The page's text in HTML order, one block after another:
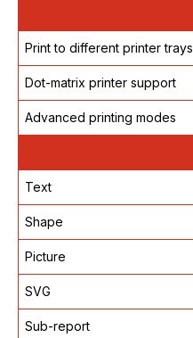
Print to different printer trays
Dot-matrix printer support
Advanced printing modes
Text
Shape
Picture
SVG
Sub-report